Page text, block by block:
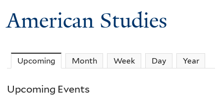
American Studies
You
are
Upcoming (active tab)
Month Week Day Year
Upcoming Events